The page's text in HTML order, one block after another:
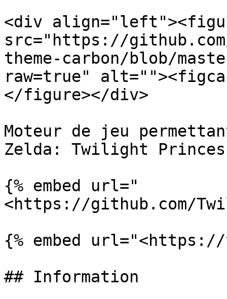
<div
src="https://
theme-carbon/blob/
raw=true"
</figure></div>
Moteur de jeu
Zelda: Twilight
{% embed url="
<https://github.com/
{% embed
## Information